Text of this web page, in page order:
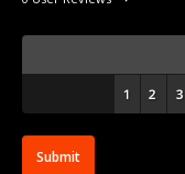
Submit